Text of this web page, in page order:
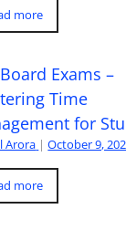
more
Exams –
Time
for
Arora | October 9,
more